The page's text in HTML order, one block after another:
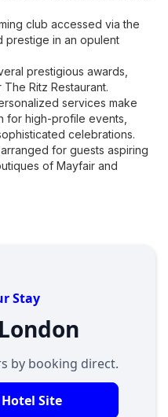
club accessed via the
prestige in an opulent
prestigious awards,
Ritz Restaurant.
services make
for high-profile events,
celebrations.
for guests aspiring
of Mayfair and
Stay
by booking direct.
Site